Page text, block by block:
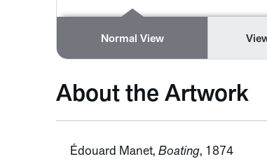
Normal View
About the Artwork
Édouard Manet, Boating, 1874